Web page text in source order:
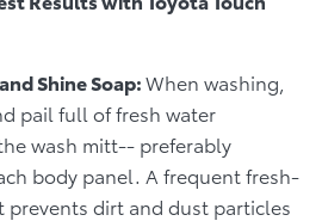
Shine Soap:When washing,
pail full of fresh water
wash mitt-- preferably
body panel. A frequent fresh-
prevents dirt and dust particles